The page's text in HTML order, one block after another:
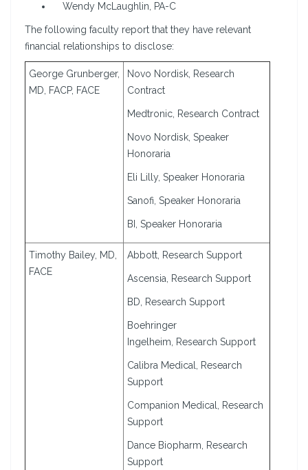
Wendy McLaughlin, PA-C
The following faculty report that they have relevant
financial relationships to disclose:
George Grunberger,
MD, FACP, FACE
Novo Nordisk, Research
Contract
Medtronic, Research Contract
Novo Nordisk, Speaker
Honoraria
Eli Lilly, Speaker Honoraria
Sanofi, Speaker Honoraria
BI, Speaker Honoraria
Timothy Bailey, MD,
FACE
Abbott, Research Support
Ascensia, Research Support
BD, Research Support
Boehringer
Ingelheim, Research Support
Calibra Medical, Research
Support
Companion Medical, Research
Support
Dance Biopharm, Research
Support